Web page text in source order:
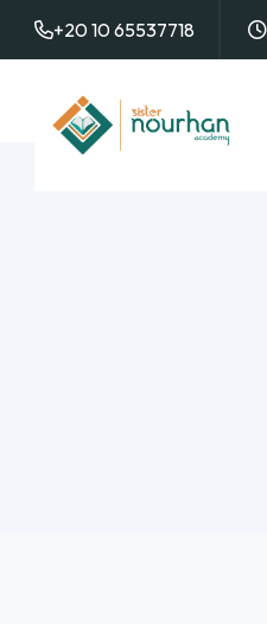
+20 10 65537718